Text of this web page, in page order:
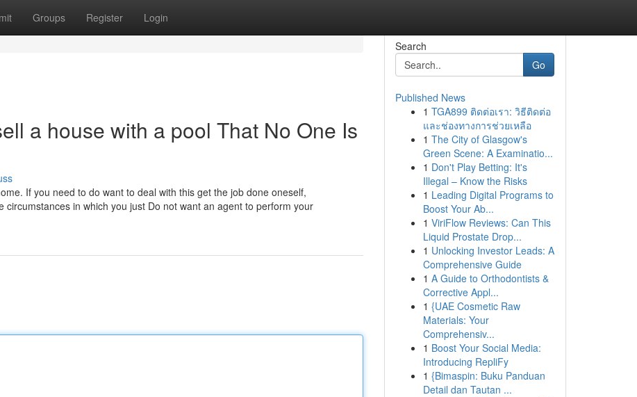
Groups Register Login
a house with a pool That No One Is
If you need to do want to deal with this get the job done oneself,
in which you just Do not want an agent to perform your
Search
Go
Published News
1 TGA899 ติดต่อเรา: วิธีติดต่อ
และช่องทางการช่วยเหลือ
1 The City of Glasgow's
Green Scene: A Examinatio...
1 Don't Play Betting: It's
Illegal – Know the Risks
1 Leading Digital Programs to
Boost Your Ab...
1 ViriFlow Reviews: Can This
Liquid Prostate Drop...
1 Unlocking Investor Leads: A
Comprehensive Guide
1 A Guide to Orthodontists &
Corrective Appl...
1 {UAE Cosmetic Raw
Materials: Your
Comprehensiv...
1 Boost Your Social Media:
Introducing RepliFy
1 {Bimaspin: Buku Panduan
Detail dan Tautan ...